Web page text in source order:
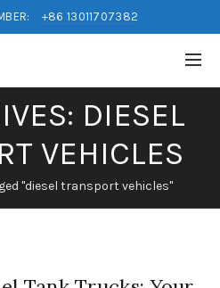
+86 13011707382
DIESEL
VEHICLES
"diesel transport vehicles"